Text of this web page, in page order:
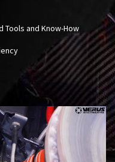
Tools and Know-How